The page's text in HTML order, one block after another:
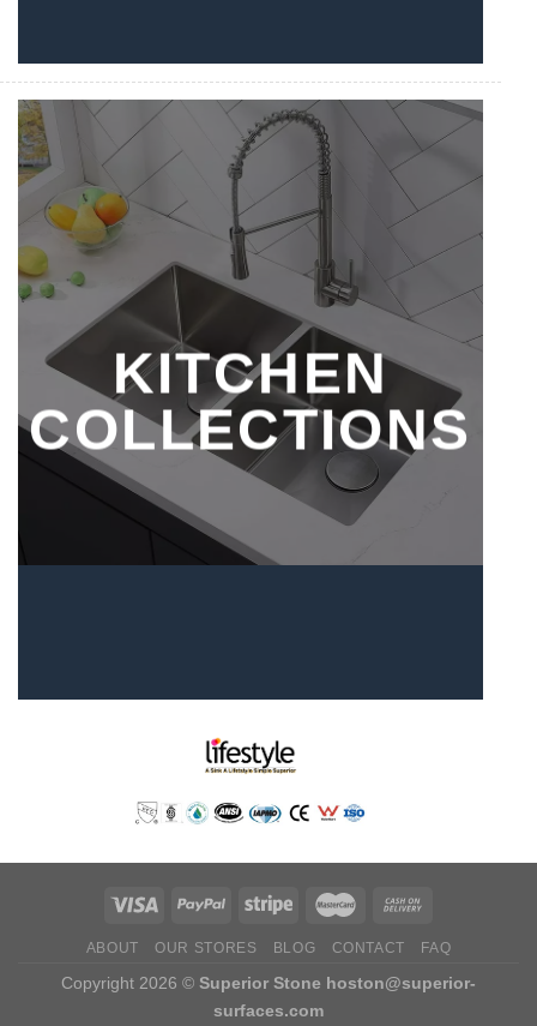
KITCHEN
COLLECTIONS
ABOUT OUR STORES BLOG CONTACT FAQ
Copyright 2026 © Superior Stone hoston@superior-
surfaces.com